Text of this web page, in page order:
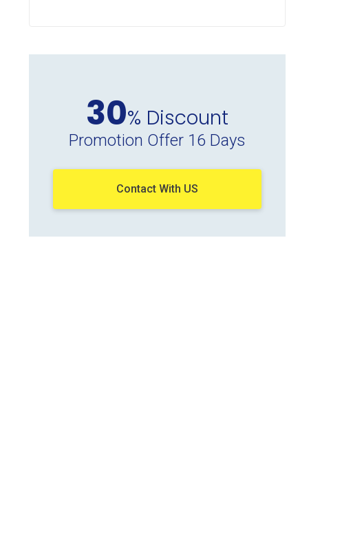
30% Discount
Promotion Offer 16 Days
Contact With US